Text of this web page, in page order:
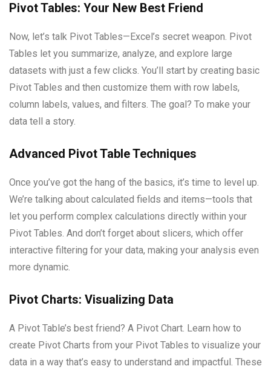
Pivot Tables: Your New Best Friend
Now, let’s talk Pivot Tables—Excel’s secret weapon. Pivot
Tables let you summarize, analyze, and explore large
datasets with just a few clicks. You’ll start by creating basic
Pivot Tables and then customize them with row labels,
column labels, values, and filters. The goal? To make your
data tell a story.
Advanced Pivot Table Techniques
Once you’ve got the hang of the basics, it’s time to level up.
We’re talking about calculated fields and items—tools that
let you perform complex calculations directly within your
Pivot Tables. And don’t forget about slicers, which offer
interactive filtering for your data, making your analysis even
more dynamic.
Pivot Charts: Visualizing Data
A Pivot Table’s best friend? A Pivot Chart. Learn how to
create Pivot Charts from your Pivot Tables to visualize your
data in a way that’s easy to understand and impactful. These